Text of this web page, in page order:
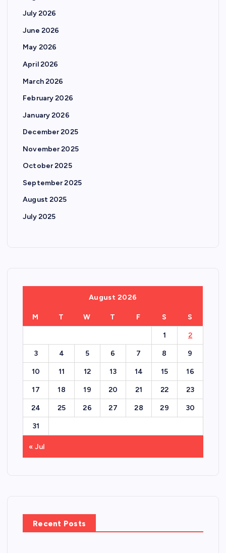
July 2026
June 2026
May 2026
April 2026
March 2026
February 2026
January 2026
December 2025
November 2025
October 2025
September 2025
August 2025
July 2025
August 2026
M T W T F S S
1 2
3 4 5 6 7 8 9
10 11 12 13 14 15 16
17 18 19 20 21 22 23
24 25 26 27 28 29 30
31
« Jul
Recent Posts